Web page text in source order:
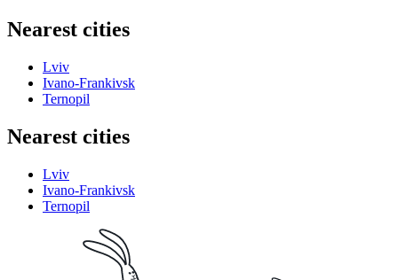
Nearest cities
Lviv
Ivano-Frankivsk
Ternopil
Nearest cities
Lviv
Ivano-Frankivsk
Ternopil